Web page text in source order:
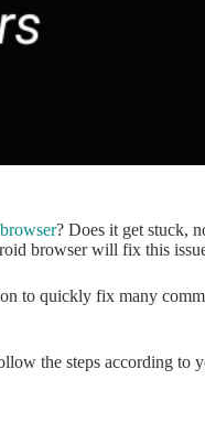
browser? Does it get stuck,
browser will fix this
to quickly fix many
the steps according to